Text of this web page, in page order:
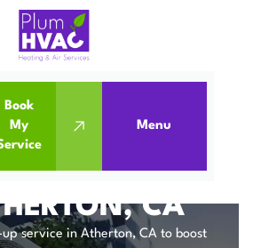
Book
My
Menu
Heat Pumps
Tune-up in Atherton, CA
TUNE-UP
CA
service in Atherton, CA to boost